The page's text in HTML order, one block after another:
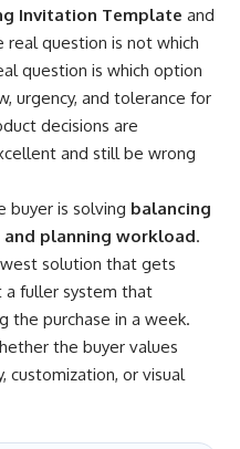
Invitation Template and
real question is not which
question is which option
urgency, and tolerance for
decisions are
and still be wrong
buyer is solving balancing
planning workload.
solution that gets
a fuller system that
the purchase in a week.
the buyer values
customization, or visual